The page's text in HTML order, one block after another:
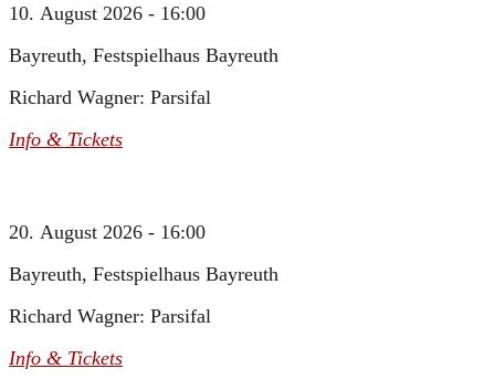
10. August 2026 - 16:00
Bayreuth, Festspielhaus Bayreuth
Richard Wagner: Parsifal
Info & Tickets
20. August 2026 - 16:00
Bayreuth, Festspielhaus Bayreuth
Richard Wagner: Parsifal
Info & Tickets